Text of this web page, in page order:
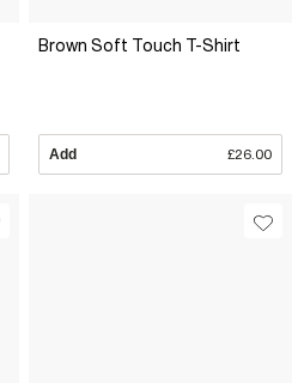
Brown Soft Touch T-Shirt
Add £26.00